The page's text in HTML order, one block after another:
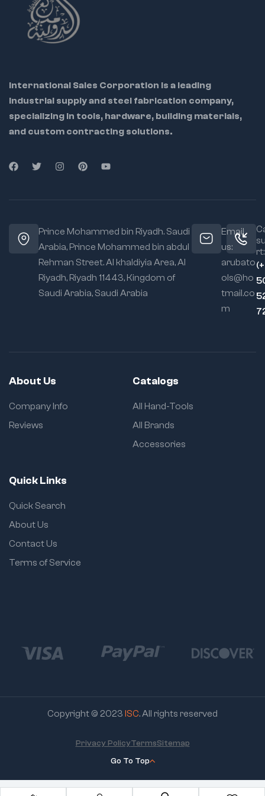
International Sales Corporation is a leading
industrial supply and steel fabrication company,
specializing in tools, hardware, building materials,
and custom contracting solutions.
Prince Mohammed bin Riyadh. Saudi
Arabia, Prince Mohammed bin abdul
Rehman Street. Al khaldiyia Area, Al
Riyadh, Riyadh 11443, Kingdom of
Saudi Arabia, Saudi Arabia
Email
us:
arubato
ols@ho
tmail.co
m
rt:
About Us
Company Info
Reviews
Catalogs
All Hand-Tools
All Brands
Accessories
Quick Links
Quick Search
About Us
Contact Us
Terms of Service
Copyright © 2023 ISC. All rights reserved
Go To Top
Privacy PolicyTermsSitemap